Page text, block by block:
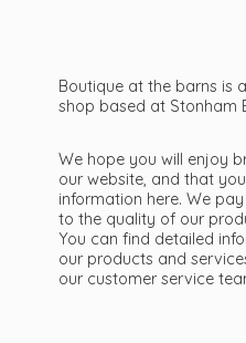
Boutique at the barns is
shop based at Stonham
We hope you will enjoy
our website, and that
information here. We
to the quality of our
You can find detailed
our products and
our customer service